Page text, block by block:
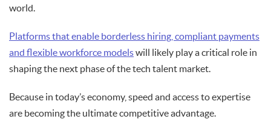
world.
Platforms that enable borderless hiring, compliant payments
and flexible workforce modelswill likely play a critical role in
shaping the next phase of the tech talent market.
Because in today’s economy, speed and access to expertise
are becoming the ultimate competitive advantage.